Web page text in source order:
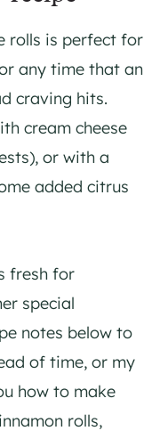
rolls is perfect for
any time that an
craving hits.
cream cheese
or with a
added citrus
fresh for
special
notes below to
of time, or my
how to make
rolls,